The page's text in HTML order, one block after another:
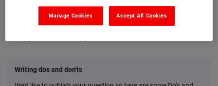
product information and FAQs will help answer most of
your questions. But, if you can’t find the information you
Writing dos and don'ts
Accept All Cookies
Manage Cookies